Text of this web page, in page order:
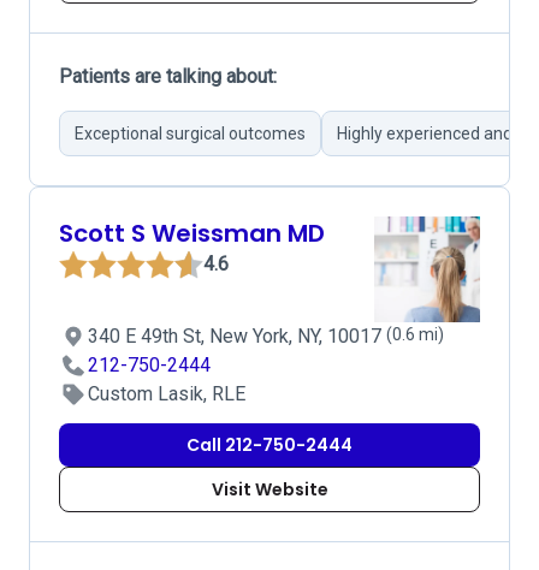
Patients are talking about:
Exceptional surgical outcomes Highly experienced and
Scott S Weissman MD
4.6
340 E 49th St, New York, NY, 10017 (0.6 mi)
212-750-2444
Custom Lasik, RLE
Call 212-750-2444
Visit Website